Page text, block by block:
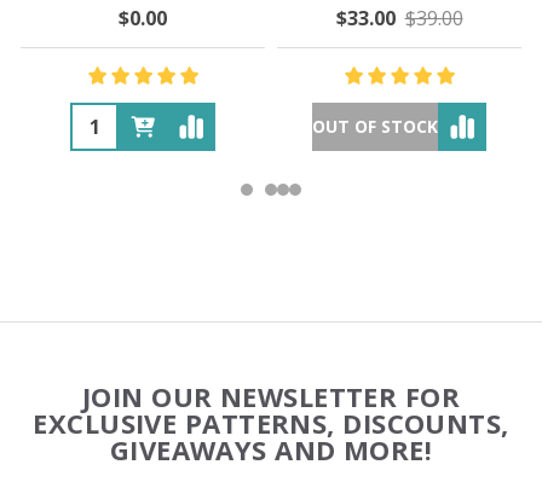
$0.00 $33.00 $39.00
OUT OF STOCK
Start
JOIN OUR NEWSLETTER FOR
EXCLUSIVE PATTERNS, DISCOUNTS,
GIVEAWAYS AND MORE!